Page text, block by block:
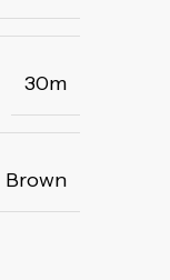
30m
Brown